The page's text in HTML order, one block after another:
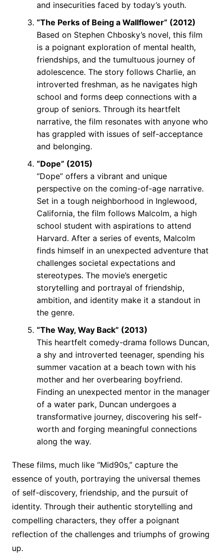
and insecurities faced by today’s youth.
“The Perks of Being a Wallflower” (2012)
Based on Stephen Chbosky’s novel, this film
is a poignant exploration of mental health,
friendships, and the tumultuous journey of
adolescence. The story follows Charlie, an
introverted freshman, as he navigates high
school and forms deep connections with a
group of seniors. Through its heartfelt
narrative, the film resonates with anyone who
has grappled with issues of self-acceptance
and belonging.
“Dope” (2015)
“Dope” offers a vibrant and unique
perspective on the coming-of-age narrative.
Set in a tough neighborhood in Inglewood,
California, the film follows Malcolm, a high
school student with aspirations to attend
Harvard. After a series of events, Malcolm
finds himself in an unexpected adventure that
challenges societal expectations and
stereotypes. The movie’s energetic
storytelling and portrayal of friendship,
ambition, and identity make it a standout in
the genre.
“The Way, Way Back” (2013)
This heartfelt comedy-drama follows Duncan,
a shy and introverted teenager, spending his
summer vacation at a beach town with his
mother and her overbearing boyfriend.
Finding an unexpected mentor in the manager
of a water park, Duncan undergoes a
transformative journey, discovering his self-
worth and forging meaningful connections
along the way.
These films, much like “Mid90s,” capture the
essence of youth, portraying the universal themes
of self-discovery, friendship, and the pursuit of
identity. Through their authentic storytelling and
compelling characters, they offer a poignant
reflection of the challenges and triumphs of growing
up.